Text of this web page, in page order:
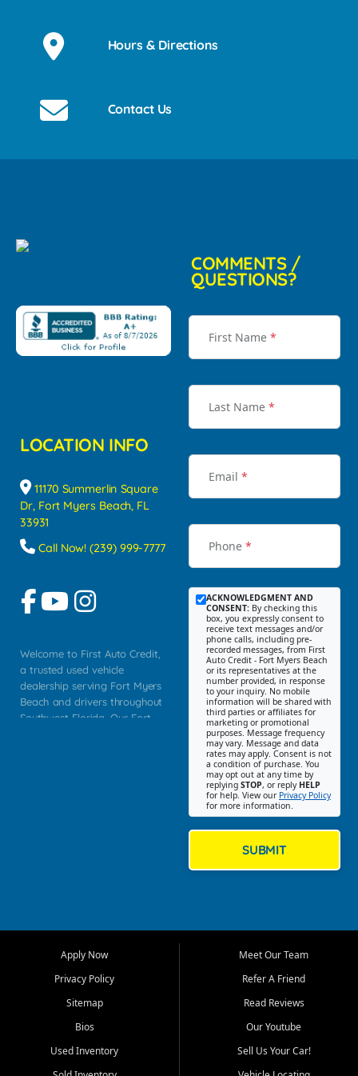
Hours & Directions
Contact Us
LOCATION INFO
11170 Summerlin Square
Dr, Fort Myers Beach, FL
33931
Call Now! (239) 999-7777
Welcome to First Auto Credit,
a trusted used vehicle
dealership serving Fort Myers
Beach and drivers throughout
Southwest Florida. Our Fort
Myers, Cape Coral, Bonita
Springs, Estero, Naples, Lehigh
Cypress Lake, Villas, North
Fort Myers, and surrounding
Our primary focus is retail
COMMENTS /
QUESTIONS?
First Name *
Last Name *
Email *
Phone *
ACKNOWLEDGMENT AND
CONSENT: By checking this
box, you expressly consent to
receive text messages and/or
phone calls, including pre-
recorded messages, from First
Auto Credit - Fort Myers Beach
or its representatives at the
number provided, in response
to your inquiry. No mobile
information will be shared with
third parties or affiliates for
marketing or promotional
purposes. Message frequency
may vary. Message and data
rates may apply. Consent is not
a condition of purchase. You
may opt out at any time by
replying STOP, or reply HELP
for help. View our Privacy Policy
for more information.
SUBMIT
Apply Now
Privacy Policy
Sitemap
Bios
Used Inventory
Meet Our Team
Refer A Friend
Read Reviews
Our Youtube
Sell Us Your Car!